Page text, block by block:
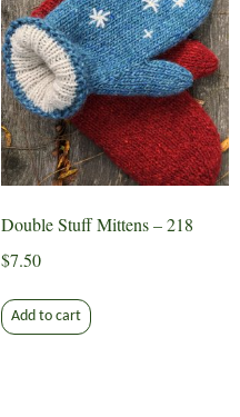
options
may
be
chosen
on
the
product
Double Stuff Mittens – 218
$7.50
Add to cart